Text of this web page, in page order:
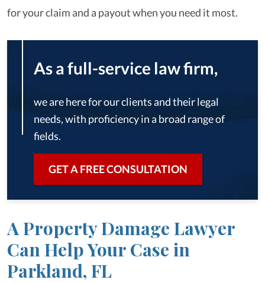
for your claim and a payout when you need it most.
As a full-service law firm,
we are here for our clients and their legal
needs, with proficiency in a broad range of
fields.
GET A FREE CONSULTATION
A Property Damage Lawyer
Can Help Your Case in
Parkland, FL